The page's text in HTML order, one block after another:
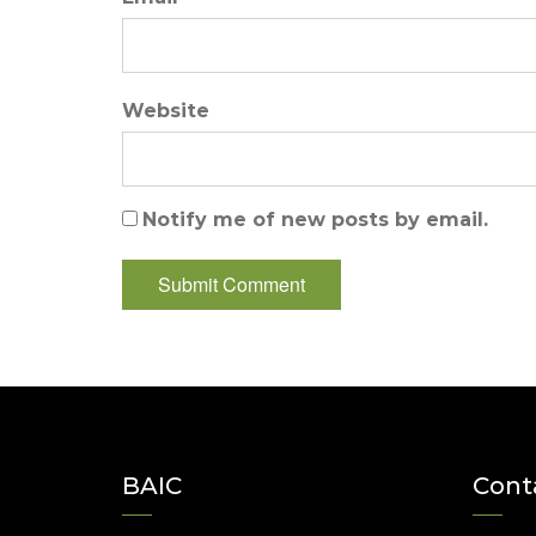
Website
Notify me of new posts by email.
BAIC